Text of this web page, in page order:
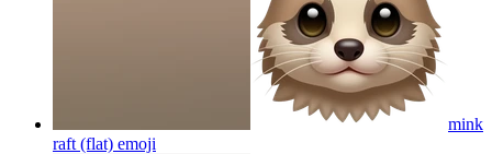
mink
raft (flat) emoji